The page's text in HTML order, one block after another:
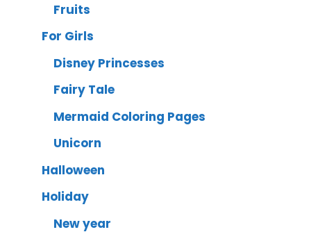
Fruits
For Girls
Disney Princesses
Fairy Tale
Mermaid Coloring Pages
Unicorn
Halloween
Holiday
New year